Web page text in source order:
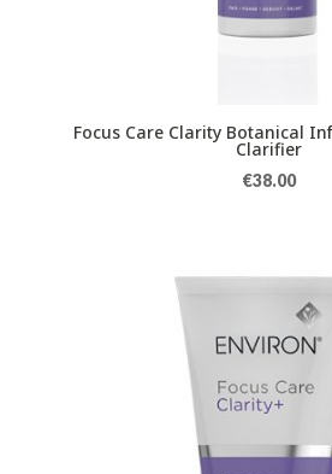
Focus Care Clarity Botanical
Clarifier
€38.00